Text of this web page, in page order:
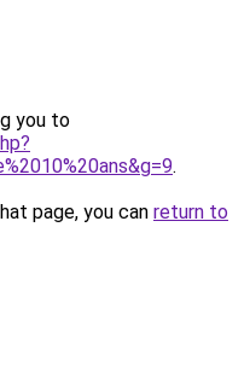
you to
.
page, you can return to